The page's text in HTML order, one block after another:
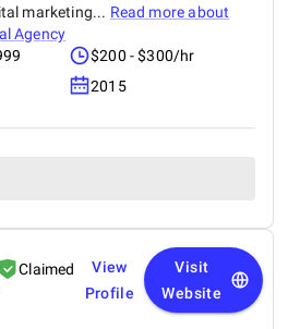
marketing... Read more about
Agency
$200 - $300/hr
2015
Claimed
View
Profile
Visit
Website